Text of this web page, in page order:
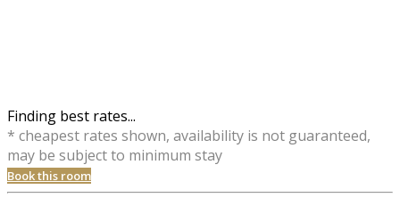
Finding best rates...
* cheapest rates shown, availability is not guaranteed,
may be subject to minimum stay
Book this room